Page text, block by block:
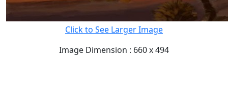
Click to See Larger Image
Image Dimension : 660 x 494